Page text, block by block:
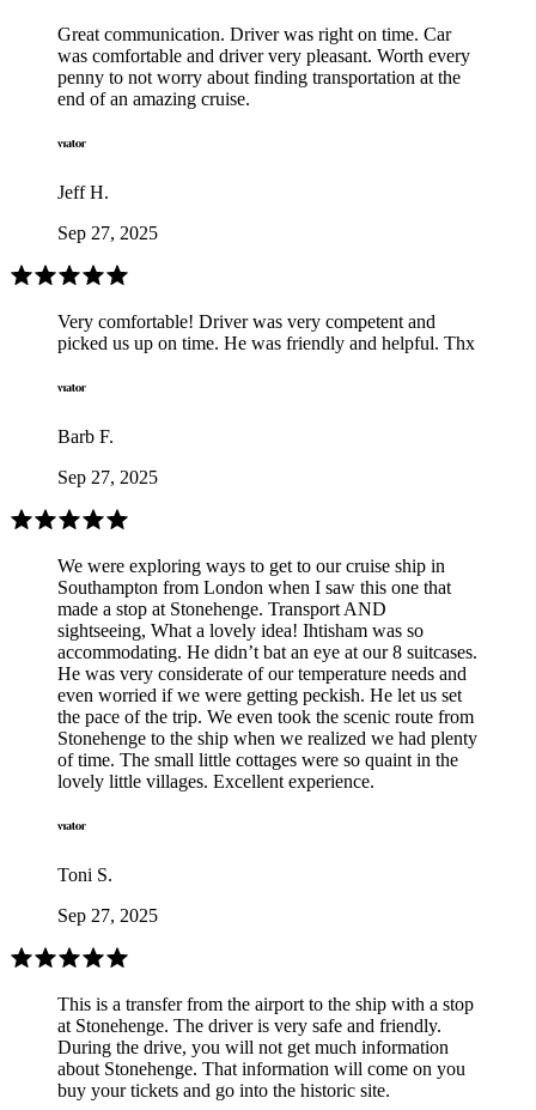
Great communication. Driver was right on time. Car
was comfortable and driver very pleasant. Worth every
penny to not worry about finding transportation at the
end of an amazing cruise.
Jeff H.
Sep 27, 2025
Very comfortable! Driver was very competent and
picked us up on time. He was friendly and helpful. Thx
Barb F.
Sep 27, 2025
We were exploring ways to get to our cruise ship in
Southampton from London when I saw this one that
made a stop at Stonehenge. Transport AND
sightseeing, What a lovely idea! Ihtisham was so
accommodating. He didn’t bat an eye at our 8 suitcases.
He was very considerate of our temperature needs and
even worried if we were getting peckish. He let us set
the pace of the trip. We even took the scenic route from
Stonehenge to the ship when we realized we had plenty
of time. The small little cottages were so quaint in the
lovely little villages. Excellent experience.
Toni S.
Sep 27, 2025
This is a transfer from the airport to the ship with a stop
at Stonehenge. The driver is very safe and friendly.
During the drive, you will not get much information
about Stonehenge. That information will come on you
buy your tickets and go into the historic site.